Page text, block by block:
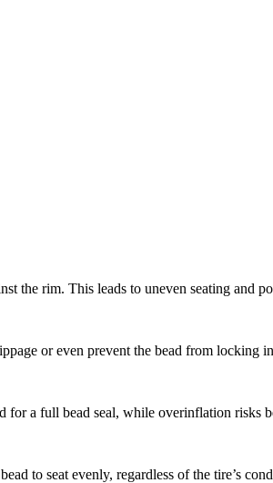
the rim. This leads to uneven seating and
or even prevent the bead from locking
a full bead seal, while overinflation risks
to seat evenly, regardless of the tire’s